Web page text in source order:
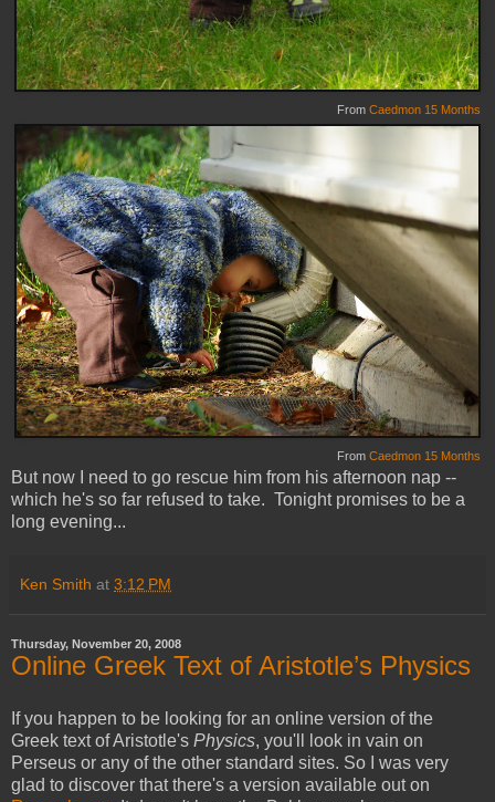
From Caedmon 15 Months
From Caedmon 15 Months
But now I need to go rescue him from his afternoon nap --
which he's so far refused to take. Tonight promises to be a
long evening...
Ken Smith at 3:12 PM
Thursday, November 20, 2008
Online Greek Text of Aristotle’s Physics
If you happen to be looking for an online version of the
Greek text of Aristotle's Physics, you'll look in vain on
Perseus or any of the other standard sites. So I was very
glad to discover that there's a version available out on